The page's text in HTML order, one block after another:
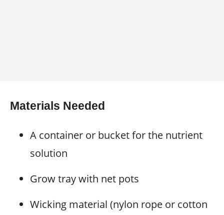
Materials Needed
A container or bucket for the nutrient
solution
Grow tray with net pots
Wicking material (nylon rope or cotton